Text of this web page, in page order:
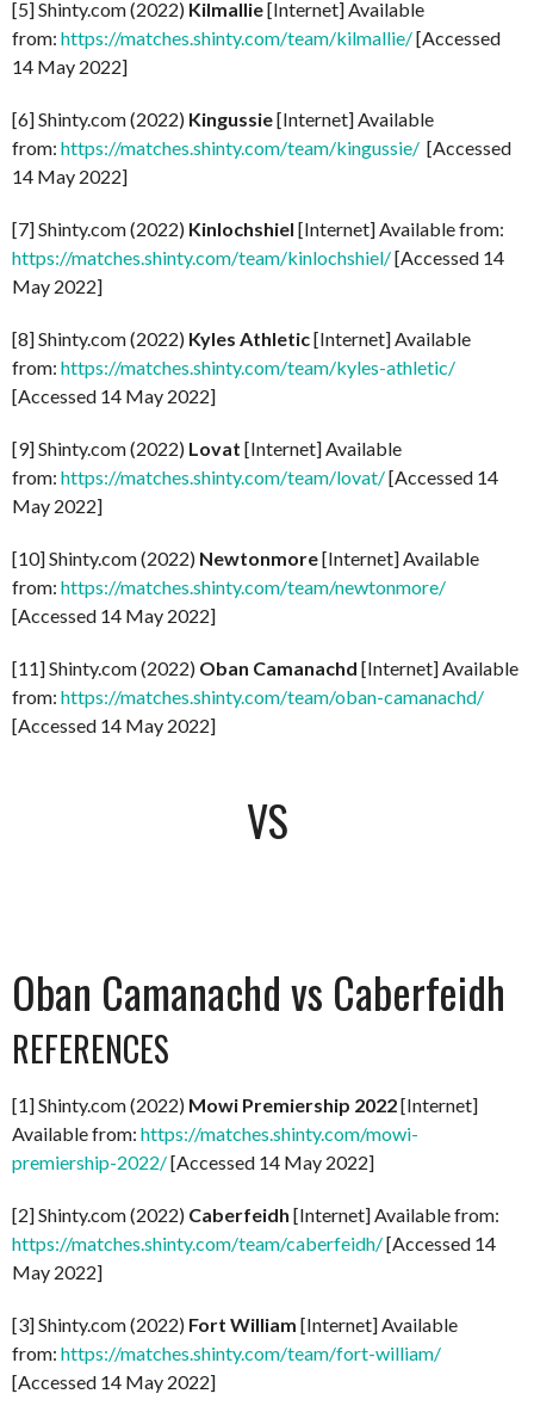
[5] Shinty.com (2022) Kilmallie[Internet] Available
from: https://matches.shinty.com/team/kilmallie/[Accessed
14 May 2022]
[6] Shinty.com (2022) Kingussie[Internet] Available
from: https://matches.shinty.com/team/kingussie/ [Accessed
14 May 2022]
[7] Shinty.com (2022) Kinlochshiel [Internet] Available from:
https://matches.shinty.com/team/kinlochshiel/[Accessed 14
May 2022]
[8] Shinty.com (2022) Kyles Athletic[Internet] Available
from: https://matches.shinty.com/team/kyles-athletic/
[Accessed 14 May 2022]
[9] Shinty.com (2022) Lovat [Internet] Available
from: https://matches.shinty.com/team/lovat/[Accessed 14
May 2022]
[10] Shinty.com (2022) Newtonmore[Internet] Available
from: https://matches.shinty.com/team/newtonmore/
[Accessed 14 May 2022]
[11] Shinty.com (2022) Oban Camanachd [Internet] Available
from: https://matches.shinty.com/team/oban-camanachd/
[Accessed 14 May 2022]
VS
Oban Camanachd vs Caberfeidh
REFERENCES
[1] Shinty.com (2022) Mowi Premiership 2022[Internet]
Available from: https://matches.shinty.com/mowi-
premiership-2022/[Accessed 14 May 2022]
[2] Shinty.com (2022) Caberfeidh [Internet] Available from:
https://matches.shinty.com/team/caberfeidh/[Accessed 14
May 2022]
[3] Shinty.com (2022) Fort William [Internet] Available
from: https://matches.shinty.com/team/fort-william/
[Accessed 14 May 2022]